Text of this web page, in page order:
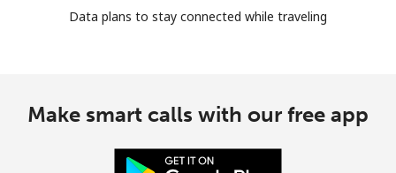
Data plans to stay connected while traveling
Make smart calls with our free app